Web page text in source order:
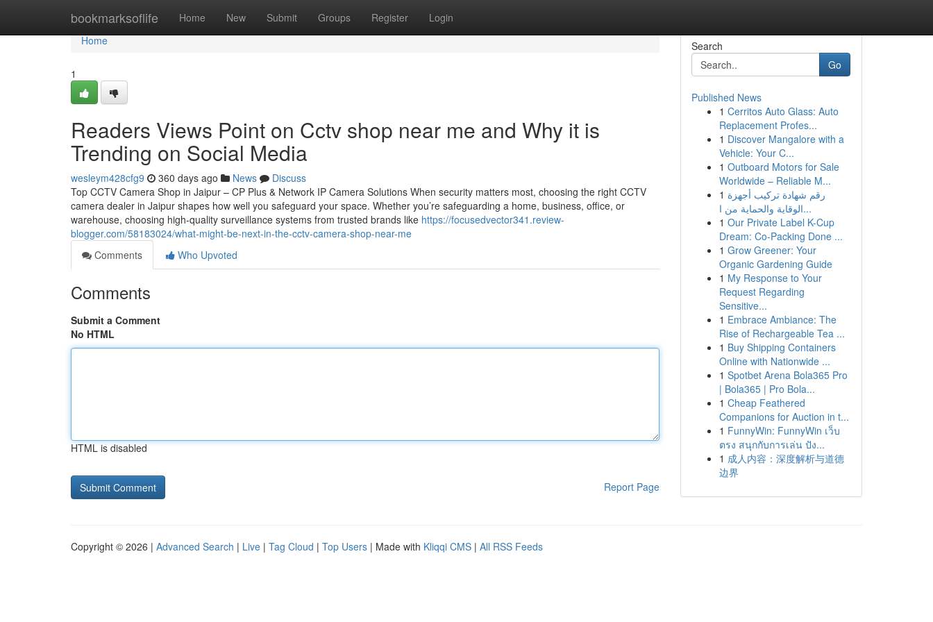
bookmarksoflife Home New Submit Groups Register Login
Home
Home
1
Readers Views Point on Cctv shop near me and Why it is
Trending on Social Media
wesleym428cfg9 360 days ago News
Discuss
Top CCTV Camera Shop in Jaipur – CP Plus & Network IP Camera Solutions When security matters most, choosing the right CCTV
camera dealer in Jaipur shapes how well you safeguard your space. Whether you’re safeguarding a home, business, office, or
warehouse, choosing high-quality surveillance systems from trusted brands like https://focusedvector341.review-
blogger.com/58183024/what-might-be-next-in-the-cctv-camera-shop-near-me
Comments
Who Upvoted
Comments
Submit a Comment
No HTML
HTML is disabled
Report Page
Search
Go
Published News
1 Cerritos Auto Glass: Auto
Replacement Profes...
1 Discover Mangalore with a
Vehicle: Your C...
1 Outboard Motors for Sale
Worldwide – Reliable M...
1 رقم شهادة تركيب أجهزة
الوقاية والحماية من ا...
1 Our Private Label K-Cup
Dream: Co-Packing Done ...
1 Grow Greener: Your
Organic Gardening Guide
1 My Response to Your
Request Regarding
Sensitive...
1 Embrace Ambiance: The
Rise of Rechargeable Tea ...
1 Buy Shipping Containers
Online with Nationwide ...
1 Spotbet Arena Bola365 Pro
| Bola365 | Pro Bola...
1 Cheap Feathered
Companions for Auction in t...
1 FunnyWin: FunnyWin เว็บ
ตรง สนุกกับการเล่น ปัง...
1 成人内容：深度解析与道德
边界
Copyright © 2026 | Advanced Search | Live | Tag Cloud | Top Users | Made with Kliqqi CMS | All RSS Feeds